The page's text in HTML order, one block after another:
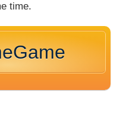
time.